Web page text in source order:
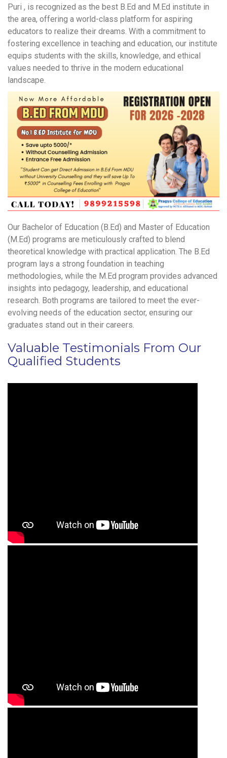
Puri , is recognized as the best B.Ed and M.Ed institute in
the area, offering a world-class platform for aspiring
educators to realize their dreams. With a commitment to
fostering excellence in teaching and education, our institute
equips students with the skills, knowledge, and ethical
values needed to thrive in the modern educational
landscape.
Our Bachelor of Education (B.Ed) and Master of Education
(M.Ed) programs are meticulously crafted to blend
theoretical knowledge with practical application. The B.Ed
program lays a strong foundation in teaching
methodologies, while the M.Ed program provides advanced
insights into pedagogy, leadership, and educational
research. Both programs are tailored to meet the ever-
evolving needs of the education sector, ensuring our
graduates stand out in their careers.
Valuable Testimonials From Our
Qualified Students